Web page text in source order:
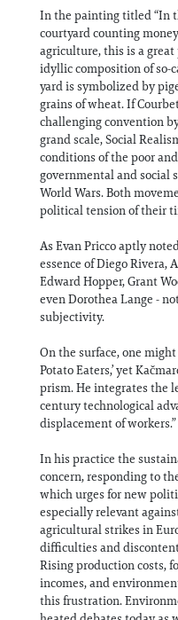
In the painting titled “In
courtyard counting
agriculture, this is a
idyllic composition of so-
yard is symbolized by
grains of wheat. If
challenging convention
grand scale, Social
conditions of the poor
governmental and social
World Wars. Both
political tension of their
As Evan Pricco aptly
essence of Diego Rivera,
Edward Hopper, Grant
even Dorothea Lange -
subjectivity.
On the surface, one might
Potato Eaters,’ yet
prism. He integrates the
century technological
displacement of workers.”
In his practice the
concern, responding to
which urges for new
especially relevant
agricultural strikes in
difficulties and
Rising production costs,
incomes, and
this frustration.